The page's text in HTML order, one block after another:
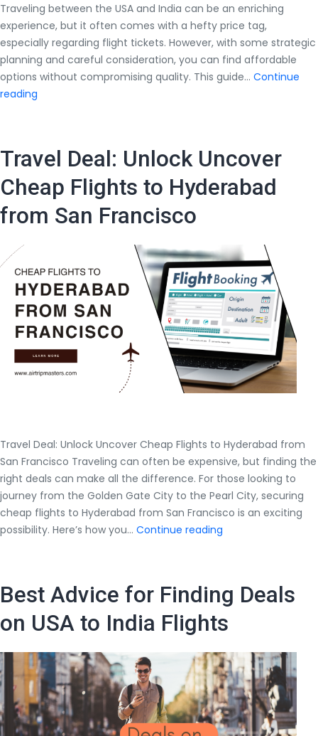
Traveling between the USA and India can be an enriching
experience, but it often comes with a hefty price tag,
especially regarding flight tickets. However, with some strategic
planning and careful consideration, you can find affordable
options without compromising quality. This guide… Continue
reading
affordable
tickets
from
India?
Travel Deal: Unlock Uncover
Cheap Flights to Hyderabad
from San Francisco
Travel Deal: Unlock Uncover Cheap Flights to Hyderabad from
San Francisco Traveling can often be expensive, but finding the
right deals can make all the difference. For those looking to
journey from the Golden Gate City to the Pearl City, securing
cheap flights to Hyderabad from San Francisco is an exciting
possibility. Here’s how you… Continue reading
Cheap
to
Hyderabad
from
San
Francisco
Best Advice for Finding Deals
on USA to India Flights